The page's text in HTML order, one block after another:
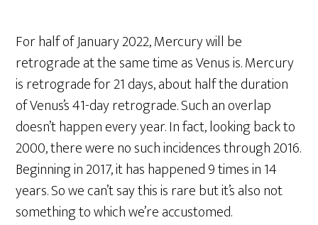
For half of January 2022, Mercury will be
retrograde at the same time as Venus is. Mercury
is retrograde for 21 days, about half the duration
of Venus’s 41-day retrograde. Such an overlap
doesn’t happen every year. In fact, looking back to
2000, there were no such incidences through 2016.
Beginning in 2017, it has happened 9 times in 14
years. So we can’t say this is rare but it’s also not
something to which we’re accustomed.